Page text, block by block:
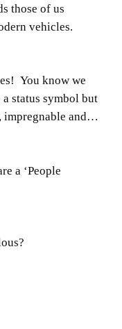
those of us
vehicles.
You know we
a status symbol but
impregnable and…
a ‘People